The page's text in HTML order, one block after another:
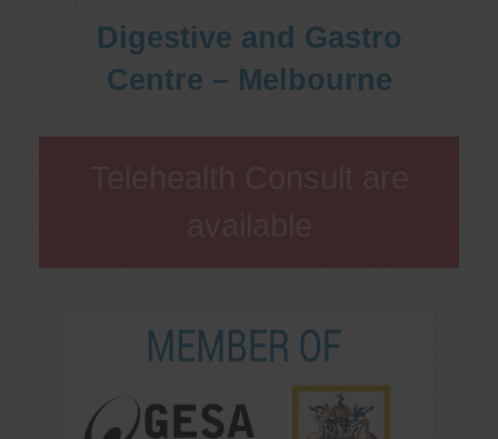
Digestive and Gastro
Centre – Melbourne